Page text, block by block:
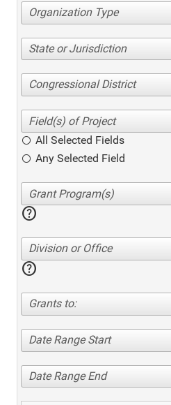
Organization Type
State or Jurisdiction
Congressional District
All Selected Fields
Any Selected Field
help
Division or Office
help
Grants to:
Date Range Start
Date Range End